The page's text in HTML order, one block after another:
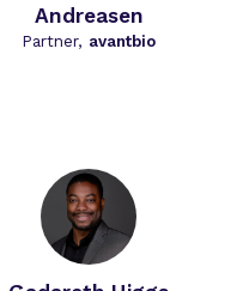
Andreasen
Partner, avantbio